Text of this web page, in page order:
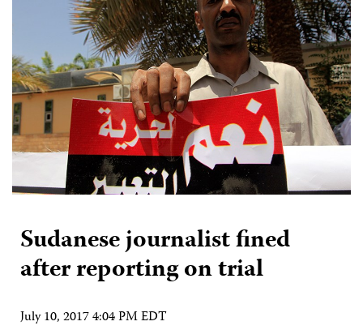
Sudanese journalist fined
after reporting on trial
July 10, 2017 4:04 PM EDT